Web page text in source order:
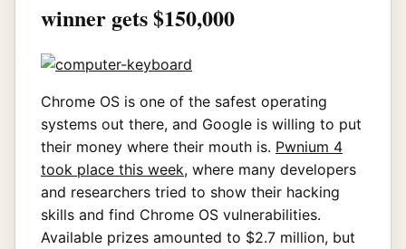
winner gets $150,000
Chrome OS is one of the safest operating
systems out there, and Google is willing to put
their money where their mouth is. Pwnium 4
took place this week, where many developers
and researchers tried to show their hacking
skills and find Chrome OS vulnerabilities.
Available prizes amounted to $2.7 million, but